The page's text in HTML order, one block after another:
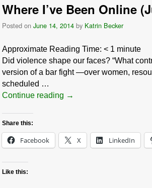
Where I’ve Been Online
Posted on June 14, 2014 by Katrin Becker
Approximate Reading Time: < 1 minute
Did violence shape our faces? “What
version of a bar fight —over women,
scheduled …
Continue reading →
Share this:
Facebook X LinkedIn
Like this: